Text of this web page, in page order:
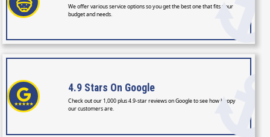
We offer various service options so you get the best one that fits your
budget and needs.
4.9 Stars On Google
Check out our 1,000 plus 4.9-star reviews on Google to see how happy
our customers are.